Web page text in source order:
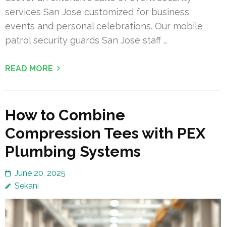
services San Jose customized for business
events and personal celebrations. Our mobile
patrol security guards San Jose staff …
READ MORE
How to Combine
Compression Tees with PEX
Plumbing Systems
June 20, 2025
Sekani